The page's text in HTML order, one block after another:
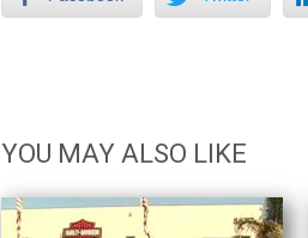
YOU MAY ALSO LIKE